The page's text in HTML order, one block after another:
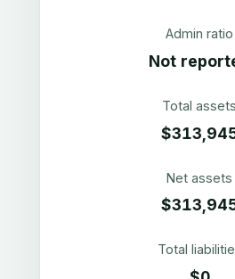
Admin ratio
Not
Total assets
Net assets
Total